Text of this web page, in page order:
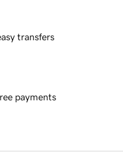
transfers
payments